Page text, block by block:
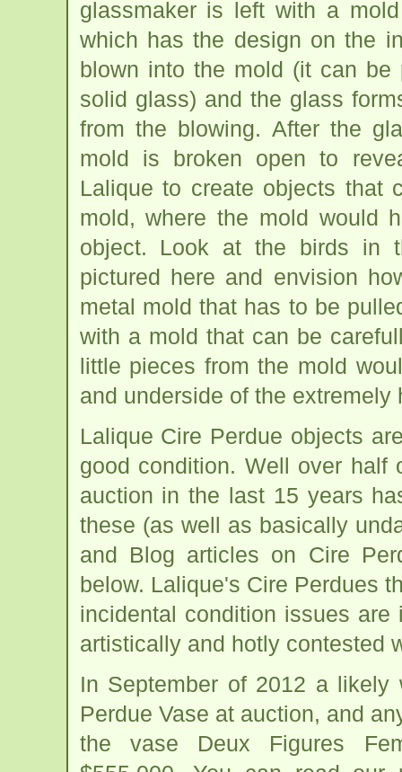
glassmaker is left with a
which has the design on the
blown into the mold (it can
solid glass) and the glass
from the blowing. After the
mold is broken open to
Lalique to create objects that
mold, where the mold would
object. Look at the birds in
pictured here and envision
metal mold that has to be
with a mold that can be
little pieces from the mold
and underside of the extremely
Lalique Cire Perdue objects
good condition. Well over half
auction in the last 15 years
these (as well as basically
and Blog articles on Cire
below. Lalique's Cire Perdues
incidental condition issues
artistically and hotly contested
In September of 2012 a
Perdue Vase at auction, and
the vase Deux Figures